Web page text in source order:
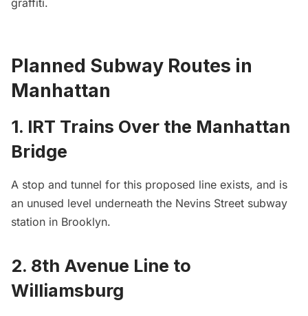
graffiti.
Planned Subway Routes in
Manhattan
1. IRT Trains Over the Manhattan
Bridge
A stop and tunnel for this proposed line exists, and is
an unused level underneath the Nevins Street subway
station in Brooklyn.
2. 8th Avenue Line to
Williamsburg